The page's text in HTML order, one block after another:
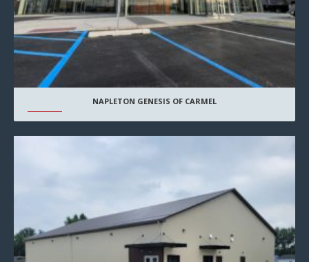
NAPLETON GENESIS OF CARMEL